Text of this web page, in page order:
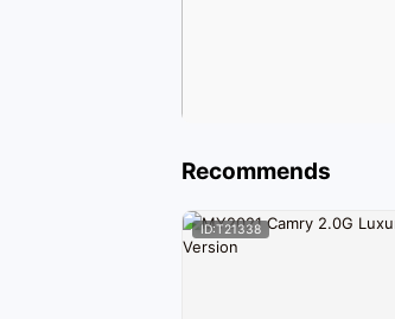
Recommends
ID:T21338